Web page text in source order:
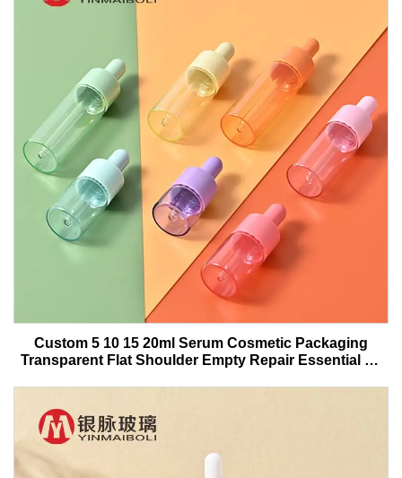
Custom 5 10 15 20ml Serum Cosmetic Packaging
Transparent Flat Shoulder Empty Repair Essential Oil